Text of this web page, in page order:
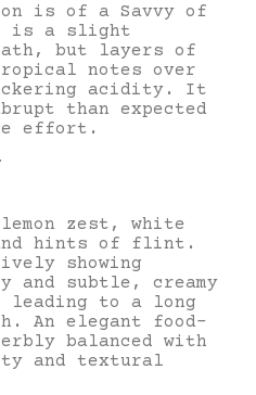
is of a Savvy of
is a slight
but layers of
notes over
acidity. It
than expected
effort.
zest, white
and hints of flint.
showing
and subtle, creamy
leading to a long
An elegant food-
balanced with
and textural